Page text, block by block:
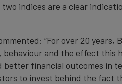
indices are a clear
“For over 20
and the effect this
financial outcomes in
to invest behind the